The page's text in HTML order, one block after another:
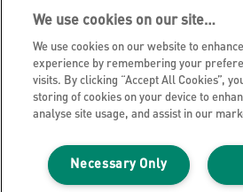
Privacy Notice
Legal Notice
Careers
Customer Support
Warranty conditions
Declarations of Conformity
Manage My Data
We use cookies on our site…
We use cookies on our website to
experience by remembering your
visits. By clicking “Accept All Cookies”,
storing of cookies on your device to
analyse site usage, and assist in our
Necessary Only